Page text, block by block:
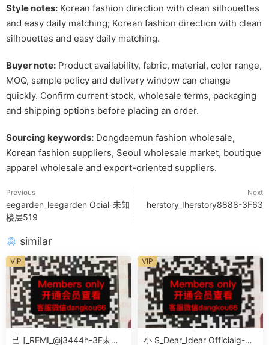
Style notes: Korean fashion direction with clean silhouettes
and easy daily matching; Korean fashion direction with clean
silhouettes and easy daily matching.
Buyer note: Product availability, fabric, material, color range,
MOQ, sample policy and delivery window can change
quickly. Confirm current stock, wholesale terms, packaging
and shipping options before placing an order.
Sourcing keywords: Dongdaemun fashion wholesale,
Korean fashion suppliers, Seoul wholesale market, boutique
apparel wholesale and export-oriented suppliers.
Previous
eegarden_leegarden Ocial-未知
楼层519
Next
herstory_Iherstory8888-3F63
similar
己 [_REMI_@j3444h-3F未知
VIP
小 S_Dear_Idear Officialg-3F
VIP